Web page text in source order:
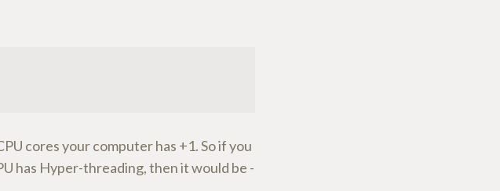
cores your computer has +1. So if you
has Hyper-threading, then it would be -